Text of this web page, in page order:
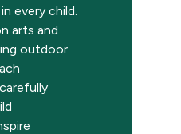
every child.
arts and
outdoor